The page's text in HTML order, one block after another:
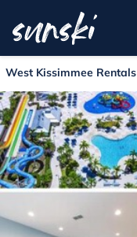
West Kissimmee Rentals